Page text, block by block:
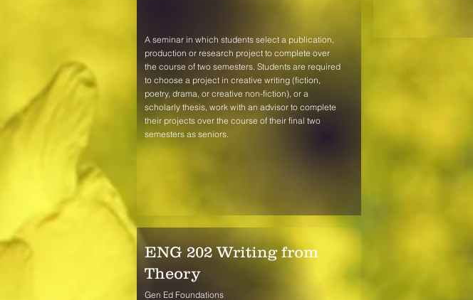
A seminar in which students select a publication,
production or research project to complete over
the course of two semesters. Students are required
to choose a project in creative writing (fiction,
poetry, drama, or creative non-fiction), or a
scholarly thesis, work with an advisor to complete
their projects over the course of their final two
semesters as seniors.
ENG 202 Writing from
Theory
Gen Ed Foundations